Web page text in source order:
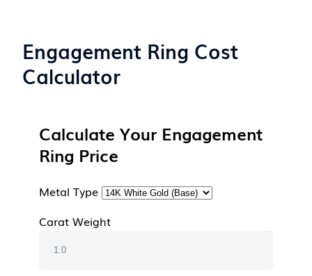
Engagement Ring Cost
Calculator
Calculate Your Engagement
Ring Price
Metal Type
Carat Weight